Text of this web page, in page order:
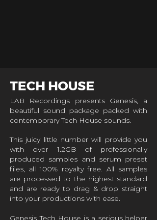
TECH HOUSE
LAB Recordings presents Genesis, a
beautiful sound package packed with
contemporary Tech House sounds.
This juicy little number will provide you
with over 1.2GB of professionally
produced samples and serum preset
files, all 100% royalty free. All samples
are processed to the highest standard
and are ready to drag & drop straight
into your productions with ease.